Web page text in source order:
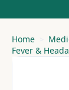
Home
Fever &